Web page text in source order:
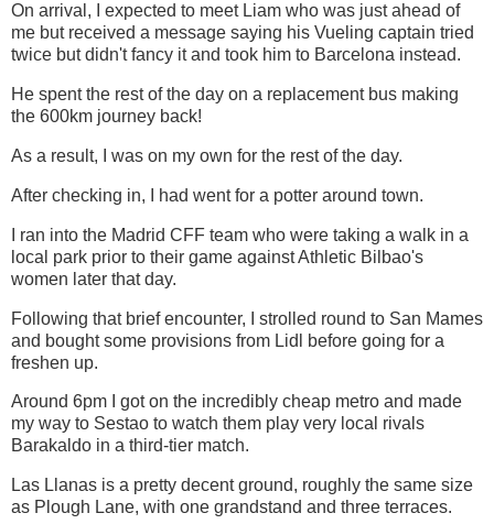
On arrival, I expected to meet Liam who was just ahead of
me but received a message saying his Vueling captain tried
twice but didn't fancy it and took him to Barcelona instead.
He spent the rest of the day on a replacement bus making
the 600km journey back!
As a result, I was on my own for the rest of the day.
After checking in, I had went for a potter around town.
I ran into the Madrid CFF team who were taking a walk in a
local park prior to their game against Athletic Bilbao's
women later that day.
Following that brief encounter, I strolled round to San Mames
and bought some provisions from Lidl before going for a
freshen up.
Around 6pm I got on the incredibly cheap metro and made
my way to Sestao to watch them play very local rivals
Barakaldo in a third-tier match.
Las Llanas is a pretty decent ground, roughly the same size
as Plough Lane, with one grandstand and three terraces.